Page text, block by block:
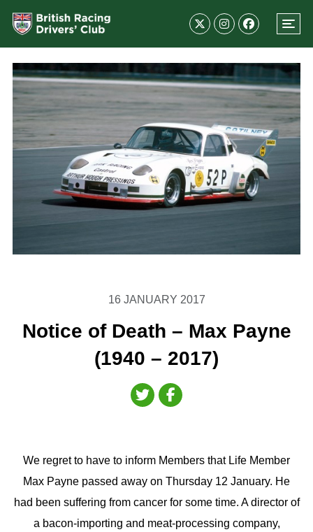
16 JANUARY 2017
Notice of Death – Max Payne
(1940 – 2017)
We regret to have to inform Members that Life Member
Max Payne passed away on Thursday 12 January. He
had been suffering from cancer for some time. A director of
a bacon-importing and meat-processing company,